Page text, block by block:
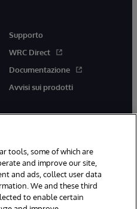
Supporto
WRC Direct
Documentazione
Avvisi sui prodotti
linkedin
tools, some of which are
and improve our site,
and ads, collect user data
We and these third
to enable certain